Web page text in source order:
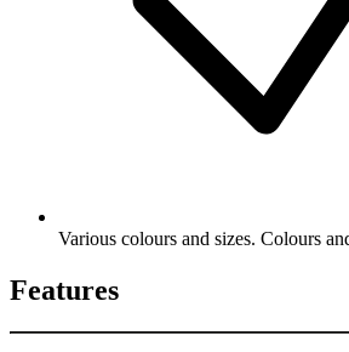
Various colours and sizes. Colours
Features